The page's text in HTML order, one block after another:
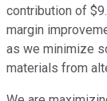
contribution of
margin
as we minimize
materials from